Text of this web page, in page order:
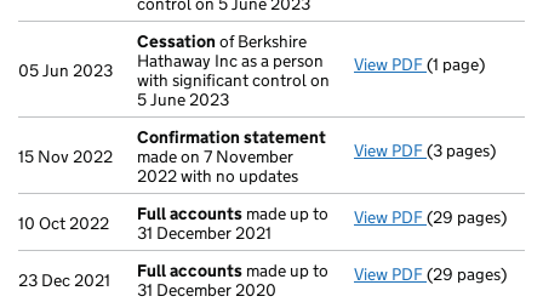
05 Jun 2023
Cessation of Berkshire
Hathaway Inc as a person
with significant control on
5 June 2023
View PDF Cessation
(1 page)
15 Nov 2022
Confirmation statement
made on 7 November
2022 with no updates
View PDF Confirmation
(3 pages)
10 Oct 2022 Full accounts made up to
31 December 2021
View PDF Full accounts
(29 pages)
23 Dec 2021 Full accounts made up to
31 December 2020
View PDF Full accounts
(29 pages)